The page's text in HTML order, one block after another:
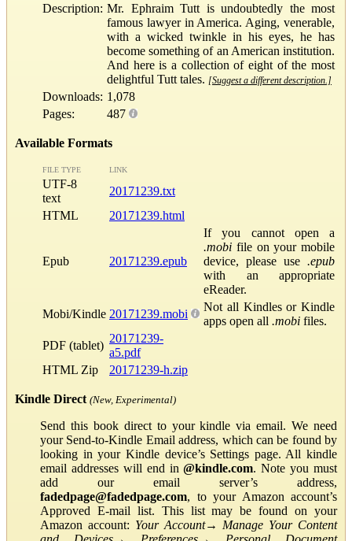
Description: Mr. Ephraim Tutt is undoubtedly the most
famous lawyer in America. Aging, venerable,
with a wicked twinkle in his eyes, he has
become something of an American institution.
And here is a collection of eight of the most
delightful Tutt tales. [Suggest a different description.]
Downloads: 1,078
Pages:
487
Available Formats
FILE TYPE LINK
UTF-8
text
20171239.txt
HTML
20171239.html
Epub 20171239.epub
If you cannot open a
.mobi file on your mobile
device, please use .epub
with an appropriate
eReader.
Mobi/Kindle 20171239.mobi
Not all Kindles or Kindle
apps open all .mobi files.
PDF (tablet)
20171239-
a5.pdf
HTML Zip
20171239-h.zip
Kindle Direct (New, Experimental)
Send this book direct to your kindle via email. We need
your Send-to-Kindle Email address, which can be found by
looking in your Kindle device’s Settings page. All kindle
email addresses will end in@kindle.com. Note you must
add our email server’s address,
fadedpage@fadedpage.com, to your Amazon account’s
Approved E-mail list. This list may be found on your
Amazon account: Your Account→ Manage Your Content